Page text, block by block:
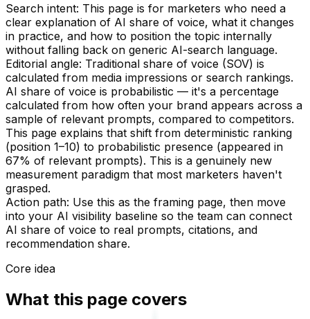
Search intent: This page is for marketers who need a
clear explanation of AI share of voice, what it changes
in practice, and how to position the topic internally
without falling back on generic AI-search language.
Editorial angle: Traditional share of voice (SOV) is
calculated from media impressions or search rankings.
AI share of voice is probabilistic — it's a percentage
calculated from how often your brand appears across a
sample of relevant prompts, compared to competitors.
This page explains that shift from deterministic ranking
(position 1–10) to probabilistic presence (appeared in
67% of relevant prompts). This is a genuinely new
measurement paradigm that most marketers haven't
grasped.
Action path: Use this as the framing page, then move
into your AI visibility baseline so the team can connect
AI share of voice to real prompts, citations, and
recommendation share.
Core idea
What this page covers